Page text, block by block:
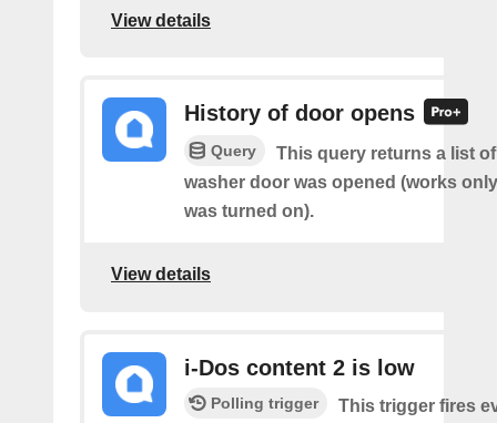
View details
History of door opens
Query
This query returns a list
washer door was opened (works
was turned on).
View details
i-Dos content 2 is low
Polling trigger
This trigger fires